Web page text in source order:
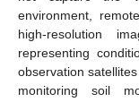
environment,
high-resolution
representing
observation
monitoring soil